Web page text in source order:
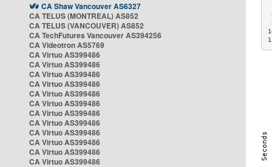
CA Shaw Vancouver AS6327
CA TELUS (MONTREAL) AS852
CA TELUS (VANCOUVER) AS852
CA TechFutures Vancouver AS394256
CA Videotron AS5769
CA Virtuo AS399486
CA Virtuo AS399486
CA Virtuo AS399486
CA Virtuo AS399486
CA Virtuo AS399486
CA Virtuo AS399486
CA Virtuo AS399486
CA Virtuo AS399486
CA Virtuo AS399486
CA Virtuo AS399486
CA Virtuo AS399486
CA Virtuo AS399486